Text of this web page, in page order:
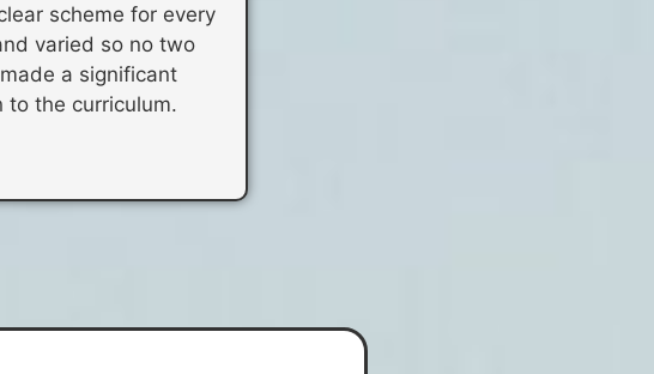
scheme for every
varied so no two
a significant
the curriculum.